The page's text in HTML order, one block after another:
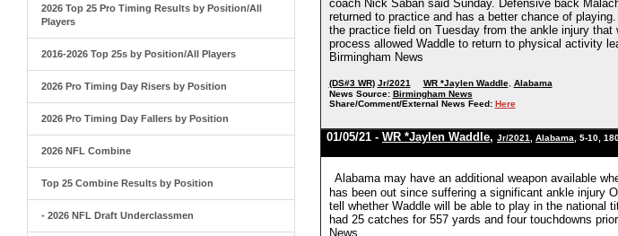
2026 Top 25 Pro Timing Results by Position/All
Players
2016-2026 Top 25s by Position/All Players
2026 Pro Timing Day Risers by Position
2026 Pro Timing Day Fallers by Position
2026 NFL Combine
Top 25 Combine Results by Position
- 2026 NFL Draft Underclassmen
coach Nick Saban said Sunday. Defensive back
returned to practice and has a better chance of
the practice field on Tuesday from the ankle injury
process allowed Waddle to return to physical activity
Birmingham News
(DS#3 WR) Jr/2021 WR *Jaylen Waddle, Alabama
News Source: Birmingham News
Share/Comment/External News Feed: Here
01/05/21 - WR *Jaylen Waddle, Jr/2021 Alabama , 5-10,
Alabama may have an additional weapon available
has been out since suffering a significant ankle injury
tell whether Waddle will be able to play in the national
had 25 catches for 557 yards and four touchdowns
News